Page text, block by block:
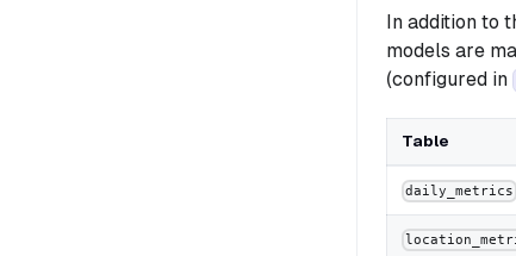
In addition to
models are
(configured in
Table
daily_metrics